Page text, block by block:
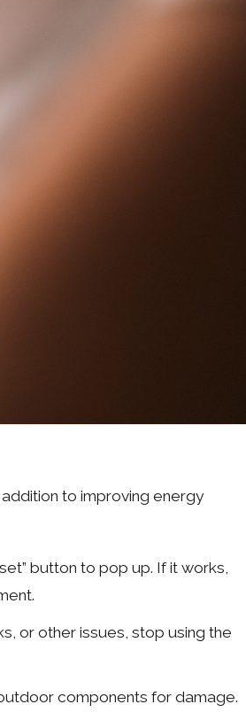
to improving energy
button to pop up. If it works,
or other issues, stop using the
components for damage.